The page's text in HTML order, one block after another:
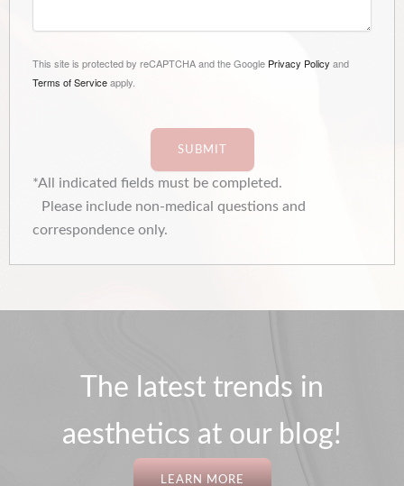
This site is protected by reCAPTCHA and the Google Privacy Policy and
Terms of Serviceapply.
SUBMIT
*All indicated fields must be completed.
Please include non-medical questions and
correspondence only.
The latest trends in
aesthetics at our blog!
LEARN MORE